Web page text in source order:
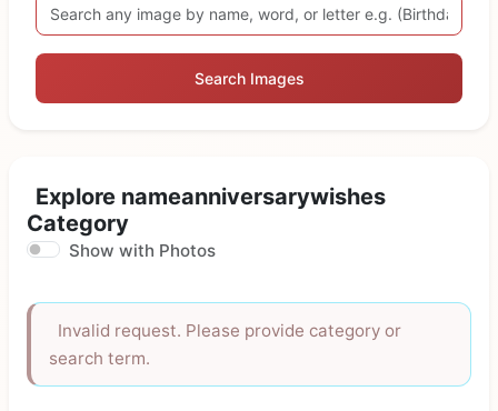
Search Images
Explore nameanniversarywishes
Category
Show with Photos
Invalid request. Please provide category or
search term.